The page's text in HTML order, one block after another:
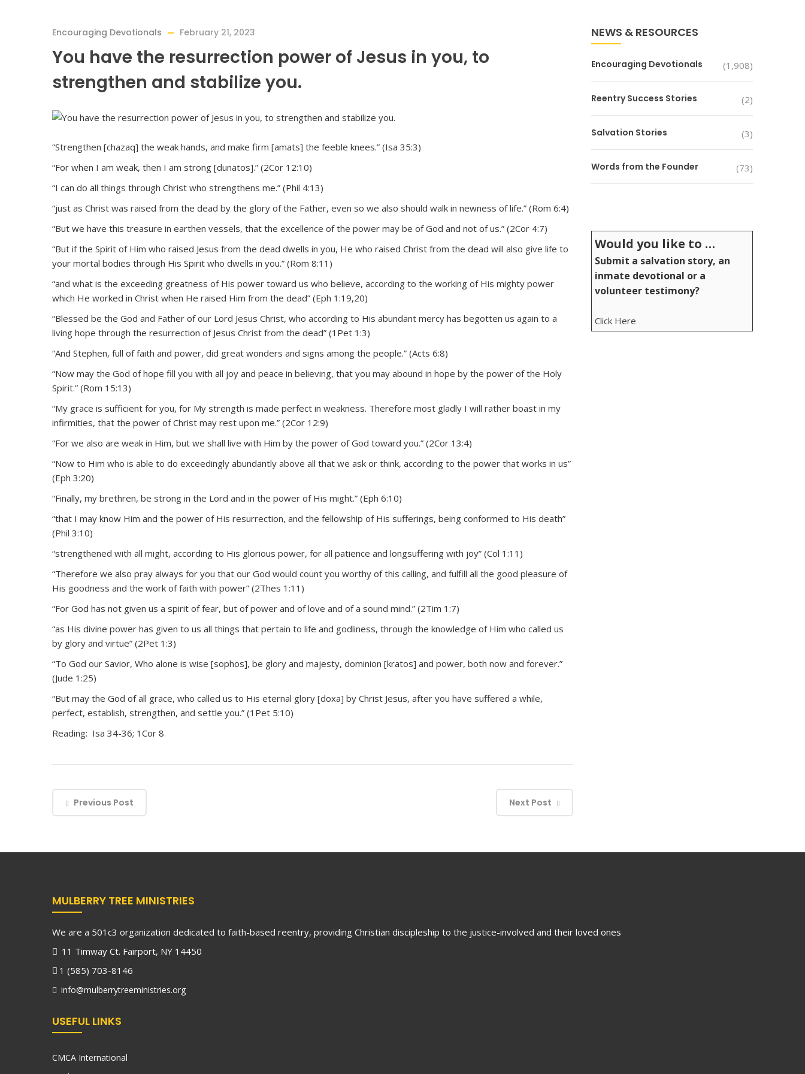
Encouraging Devotionals February 21, 2023
You have the resurrection power of Jesus in you, to
strengthen and stabilize you.
“Strengthen [chazaq] the weak hands, and make firm [amats] the feeble knees.” (Isa 35:3)
“For when I am weak, then I am strong [dunatos].” (2Cor 12:10)
“I can do all things through Christ who strengthens me.” (Phil 4:13)
“just as Christ was raised from the dead by the glory of the Father, even so we also should walk in newness of life.” (Rom 6:4)
“But we have this treasure in earthen vessels, that the excellence of the power may be of God and not of us.” (2Cor 4:7)
“But if the Spirit of Him who raised Jesus from the dead dwells in you, He who raised Christ from the dead will also give life to
your mortal bodies through His Spirit who dwells in you.” (Rom 8:11)
“and what is the exceeding greatness of His power toward us who believe, according to the working of His mighty power
which He worked in Christ when He raised Him from the dead” (Eph 1:19,20)
“Blessed be the God and Father of our Lord Jesus Christ, who according to His abundant mercy has begotten us again to a
living hope through the resurrection of Jesus Christ from the dead” (1Pet 1:3)
“And Stephen, full of faith and power, did great wonders and signs among the people.” (Acts 6:8)
“Now may the God of hope fill you with all joy and peace in believing, that you may abound in hope by the power of the Holy
Spirit.” (Rom 15:13)
“My grace is sufficient for you, for My strength is made perfect in weakness. Therefore most gladly I will rather boast in my
infirmities, that the power of Christ may rest upon me.” (2Cor 12:9)
“For we also are weak in Him, but we shall live with Him by the power of God toward you.” (2Cor 13:4)
“Now to Him who is able to do exceedingly abundantly above all that we ask or think, according to the power that works in us”
(Eph 3:20)
“Finally, my brethren, be strong in the Lord and in the power of His might.” (Eph 6:10)
“that I may know Him and the power of His resurrection, and the fellowship of His sufferings, being conformed to His death”
(Phil 3:10)
“strengthened with all might, according to His glorious power, for all patience and longsuffering with joy” (Col 1:11)
“Therefore we also pray always for you that our God would count you worthy of this calling, and fulfill all the good pleasure of
His goodness and the work of faith with power” (2Thes 1:11)
“For God has not given us a spirit of fear, but of power and of love and of a sound mind.” (2Tim 1:7)
“as His divine power has given to us all things that pertain to life and godliness, through the knowledge of Him who called us
by glory and virtue” (2Pet 1:3)
“To God our Savior, Who alone is wise [sophos], be glory and majesty, dominion [kratos] and power, both now and forever.”
(Jude 1:25)
“But may the God of all grace, who called us to His eternal glory [doxa] by Christ Jesus, after you have suffered a while,
perfect, establish, strengthen, and settle you.” (1Pet 5:10)
Reading: Isa 34-36; 1Cor 8
Previous Post Next Post
NEWS & RESOURCES
Encouraging Devotionals (1,908)
Reentry Success Stories (2)
Salvation Stories (3)
Words from the Founder (73)
Would you like to …
Submit a salvation story, an
inmate devotional or a
volunteer testimony?
Click Here
MULBERRY TREE MINISTRIES
We are a 501c3 organization dedicated to faith-based reentry, providing Christian discipleship to the justice-involved and their loved ones
11 Timway Ct. Fairport, NY 14450
1 (585) 703-8146
info@mulberrytreeministries.org
USEFUL LINKS
CMCA International